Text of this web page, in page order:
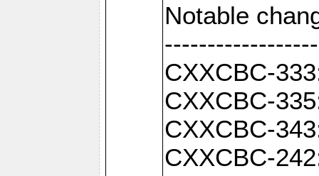
Notable
CXXCBC-
CXXCBC-
CXXCBC-
CXXCBC-